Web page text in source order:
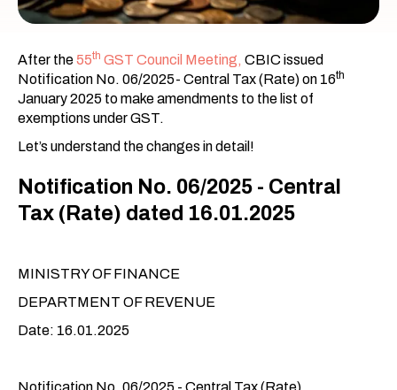
After the55th GST Council Meeting, CBIC issued
Notification No. 06/2025- Central Tax (Rate) on 16th
January 2025 to make amendments to the list of
exemptions under GST.
Let’s understand the changes in detail!
Notification No. 06/2025 - Central
Tax (Rate) dated 16.01.2025
MINISTRY OF FINANCE
DEPARTMENT OF REVENUE
Date: 16.01.2025
Notification No. 06/2025 - Central Tax (Rate)